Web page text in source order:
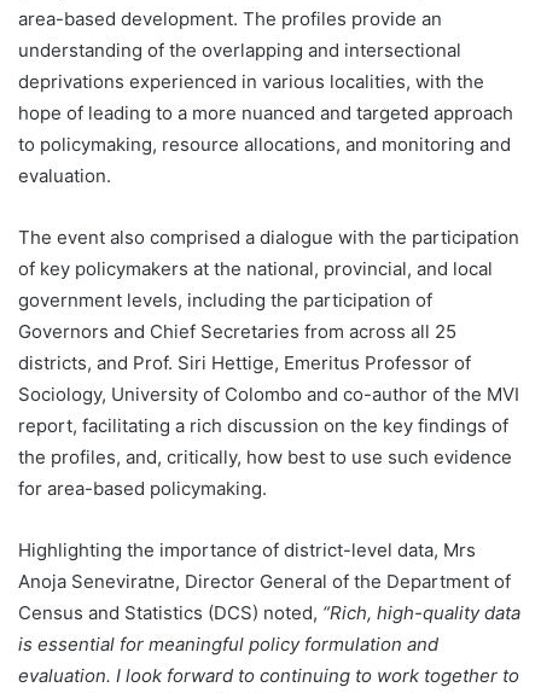
area-based development. The profiles provide an
understanding of the overlapping and intersectional
deprivations experienced in various localities, with the
hope of leading to a more nuanced and targeted approach
to policymaking, resource allocations, and monitoring and
evaluation.
The event also comprised a dialogue with the participation
of key policymakers at the national, provincial, and local
government levels, including the participation of
Governors and Chief Secretaries from across all 25
districts, and Prof. Siri Hettige, Emeritus Professor of
Sociology, University of Colombo and co-author of the MVI
report, facilitating a rich discussion on the key findings of
the profiles, and, critically, how best to use such evidence
for area-based policymaking.
Highlighting the importance of district-level data, Mrs
Anoja Seneviratne, Director General of the Department of
Census and Statistics (DCS) noted, “Rich, high-quality data
is essential for meaningful policy formulation and
evaluation. I look forward to continuing to work together to